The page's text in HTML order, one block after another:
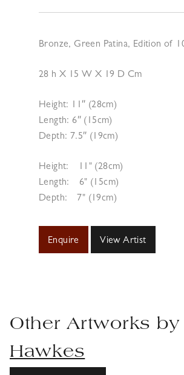
Bronze, Green Patina, Edition of
28 h X 15 W X 19 D Cm
Height: 11″ (28cm)
Length: 6″ (15cm)
Depth: 7.5″ (19cm)
Height:
11" (28cm)
Length:
6" (15cm)
Depth:
7" (19cm)
Enquire View Artist
Other Artworks by
Hawkes